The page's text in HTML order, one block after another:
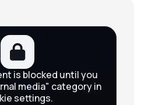
is blocked until you
media" category in
settings.